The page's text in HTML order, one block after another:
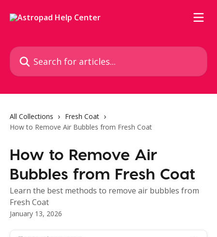
Search for articles...
All Collections
Fresh Coat
How to Remove Air Bubbles from Fresh Coat
How to Remove Air
Bubbles from Fresh Coat
Learn the best methods to remove air bubbles from
Fresh Coat
January 13, 2026